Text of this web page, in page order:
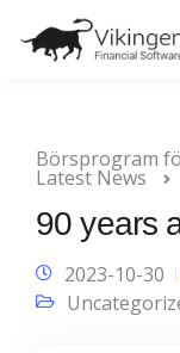
Börsprogram
Latest News
90 years
2023-10-30